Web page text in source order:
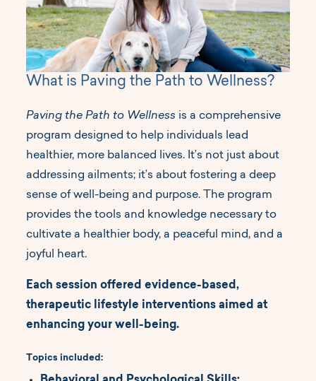
What is Paving the Path to Wellness?
Paving the Path to Wellness is a comprehensive
program designed to help individuals lead
healthier, more balanced lives. It’s not just about
addressing ailments; it’s about fostering a deep
sense of well-being and purpose. The program
provides the tools and knowledge necessary to
cultivate a healthier body, a peaceful mind, and a
joyful heart.
Each session offered evidence-based,
therapeutic lifestyle interventions aimed at
enhancing your well-being.
Topics included: